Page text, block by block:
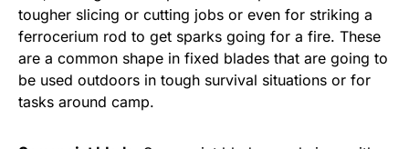
tougher slicing or cutting jobs or even for striking a
ferrocerium rod to get sparks going for a fire. These
are a common shape in fixed blades that are going to
be used outdoors in tough survival situations or for
tasks around camp.